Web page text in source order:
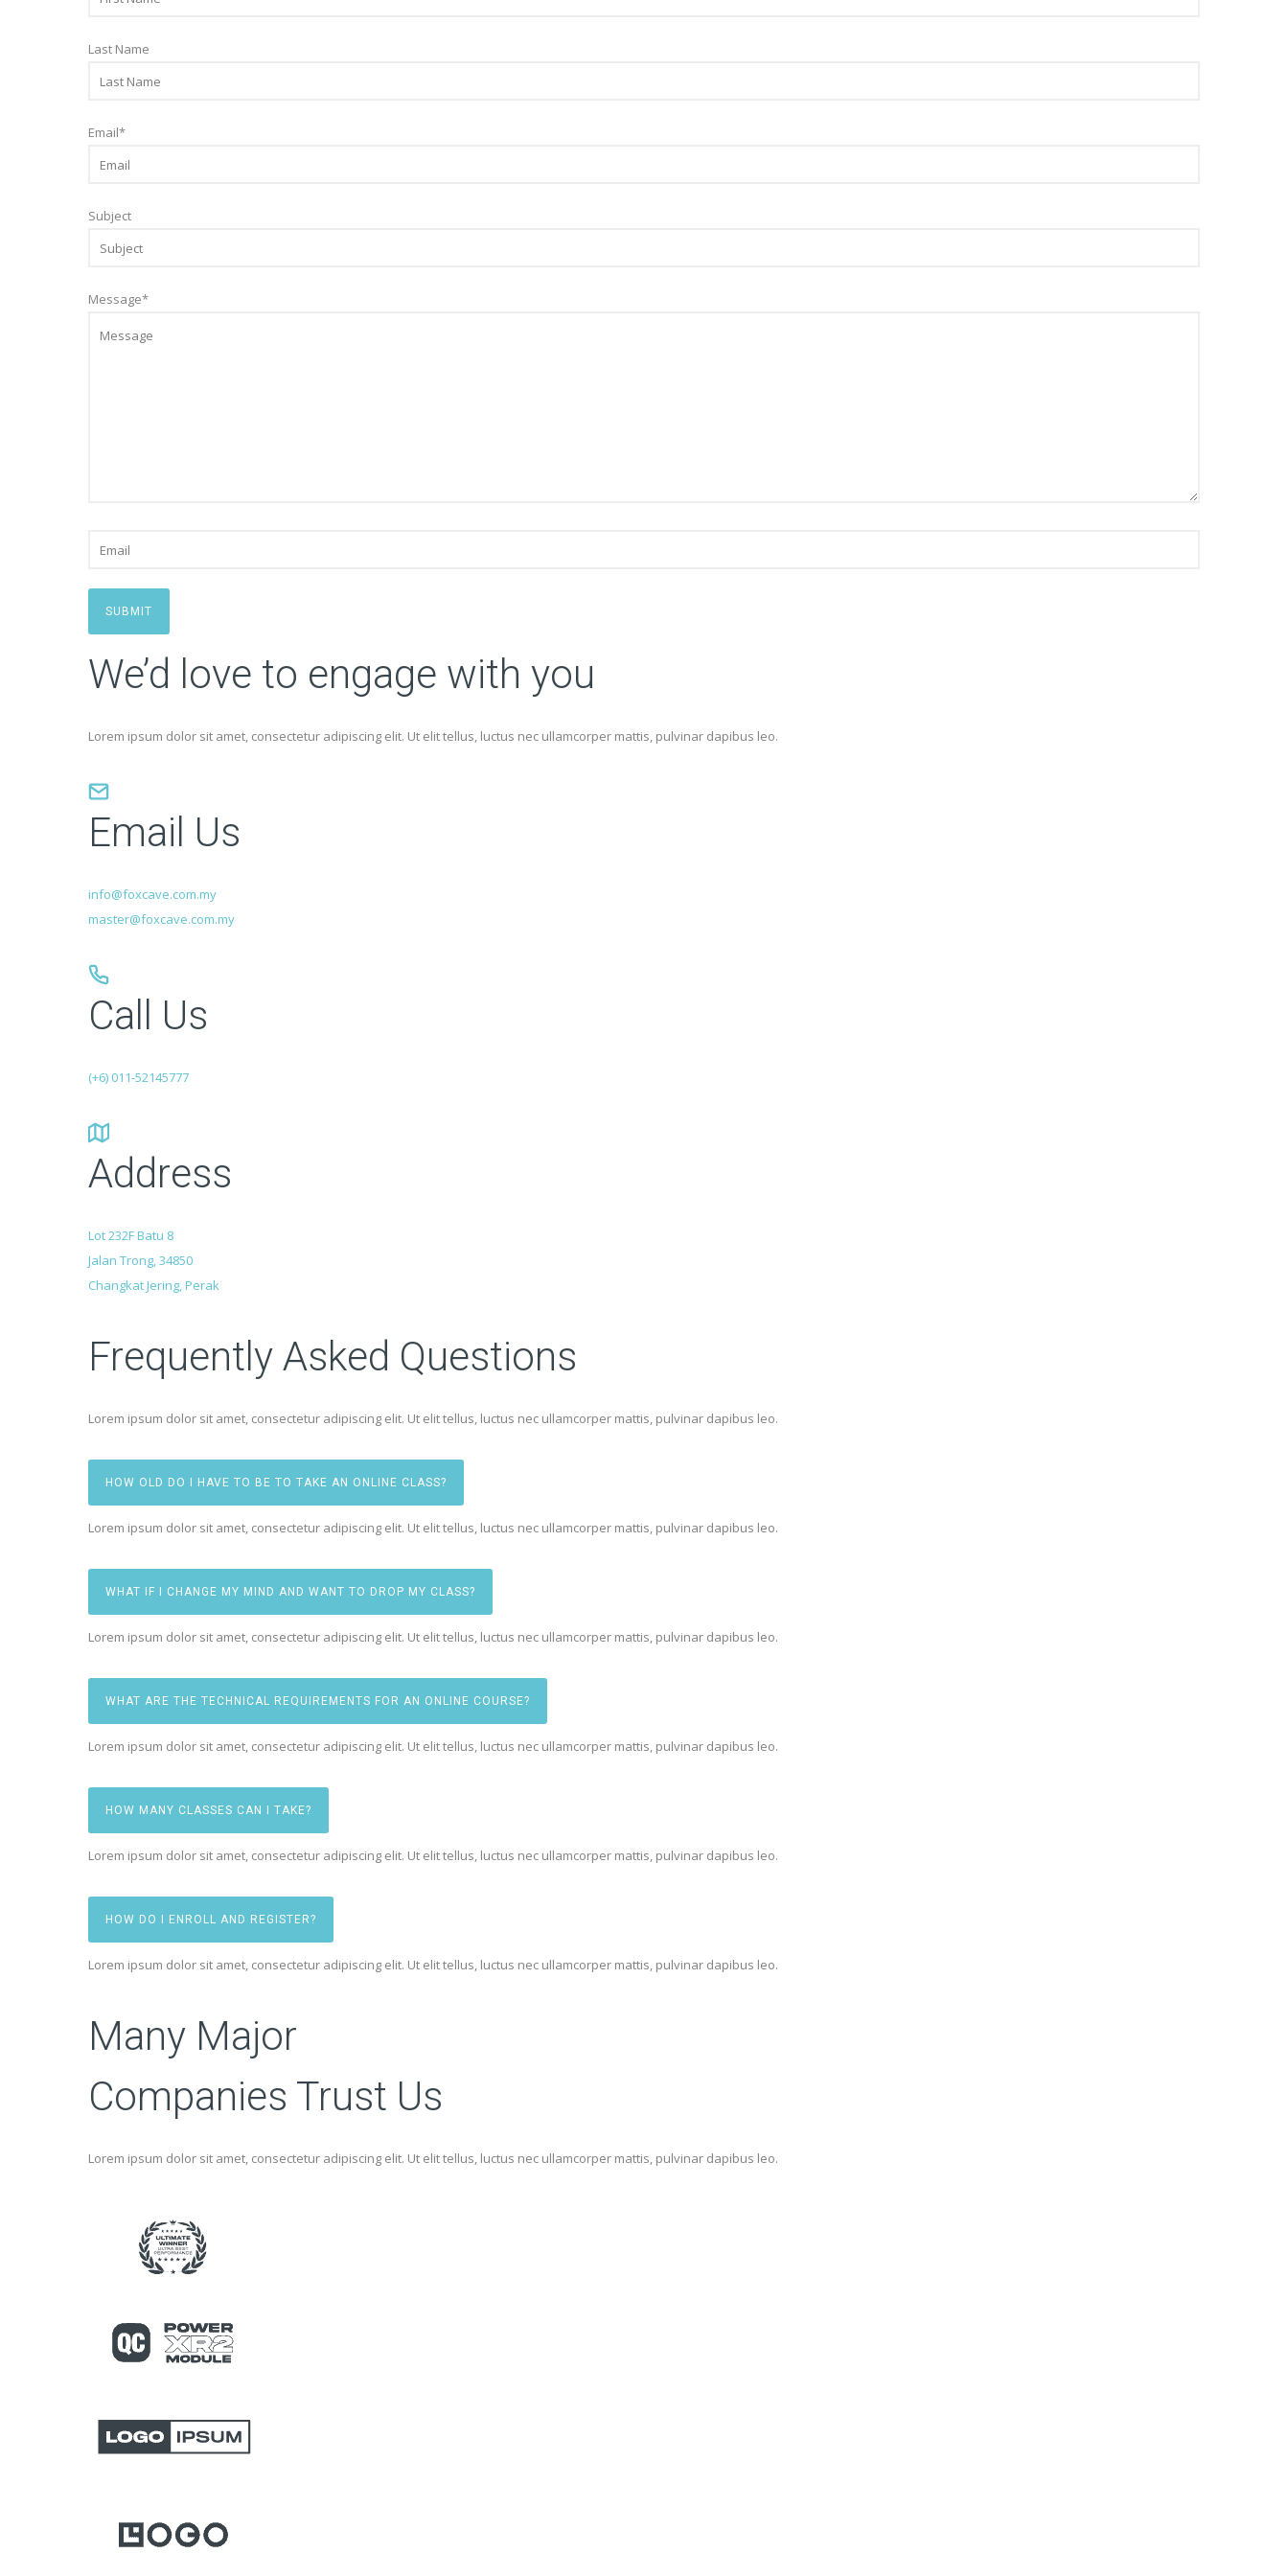
Last Name
Email*
Subject
Message*
SUBMIT
We’d love to engage with you
Lorem ipsum dolor sit amet, consectetur adipiscing elit. Ut elit tellus, luctus nec ullamcorper mattis, pulvinar dapibus leo.
Email Us
info@foxcave.com.my
master@foxcave.com.my
Call Us
(+6) 011-52145777
Address
Lot 232F Batu 8
Jalan Trong, 34850
Changkat Jering, Perak
Frequently Asked Questions
Lorem ipsum dolor sit amet, consectetur adipiscing elit. Ut elit tellus, luctus nec ullamcorper mattis, pulvinar dapibus leo.
HOW OLD DO I HAVE TO BE TO TAKE AN ONLINE CLASS?
Lorem ipsum dolor sit amet, consectetur adipiscing elit. Ut elit tellus, luctus nec ullamcorper mattis, pulvinar dapibus leo.
WHAT IF I CHANGE MY MIND AND WANT TO DROP MY CLASS?
Lorem ipsum dolor sit amet, consectetur adipiscing elit. Ut elit tellus, luctus nec ullamcorper mattis, pulvinar dapibus leo.
WHAT ARE THE TECHNICAL REQUIREMENTS FOR AN ONLINE COURSE?
Lorem ipsum dolor sit amet, consectetur adipiscing elit. Ut elit tellus, luctus nec ullamcorper mattis, pulvinar dapibus leo.
HOW MANY CLASSES CAN I TAKE?
Lorem ipsum dolor sit amet, consectetur adipiscing elit. Ut elit tellus, luctus nec ullamcorper mattis, pulvinar dapibus leo.
HOW DO I ENROLL AND REGISTER?
Lorem ipsum dolor sit amet, consectetur adipiscing elit. Ut elit tellus, luctus nec ullamcorper mattis, pulvinar dapibus leo.
Many Major
Companies Trust Us
Lorem ipsum dolor sit amet, consectetur adipiscing elit. Ut elit tellus, luctus nec ullamcorper mattis, pulvinar dapibus leo.